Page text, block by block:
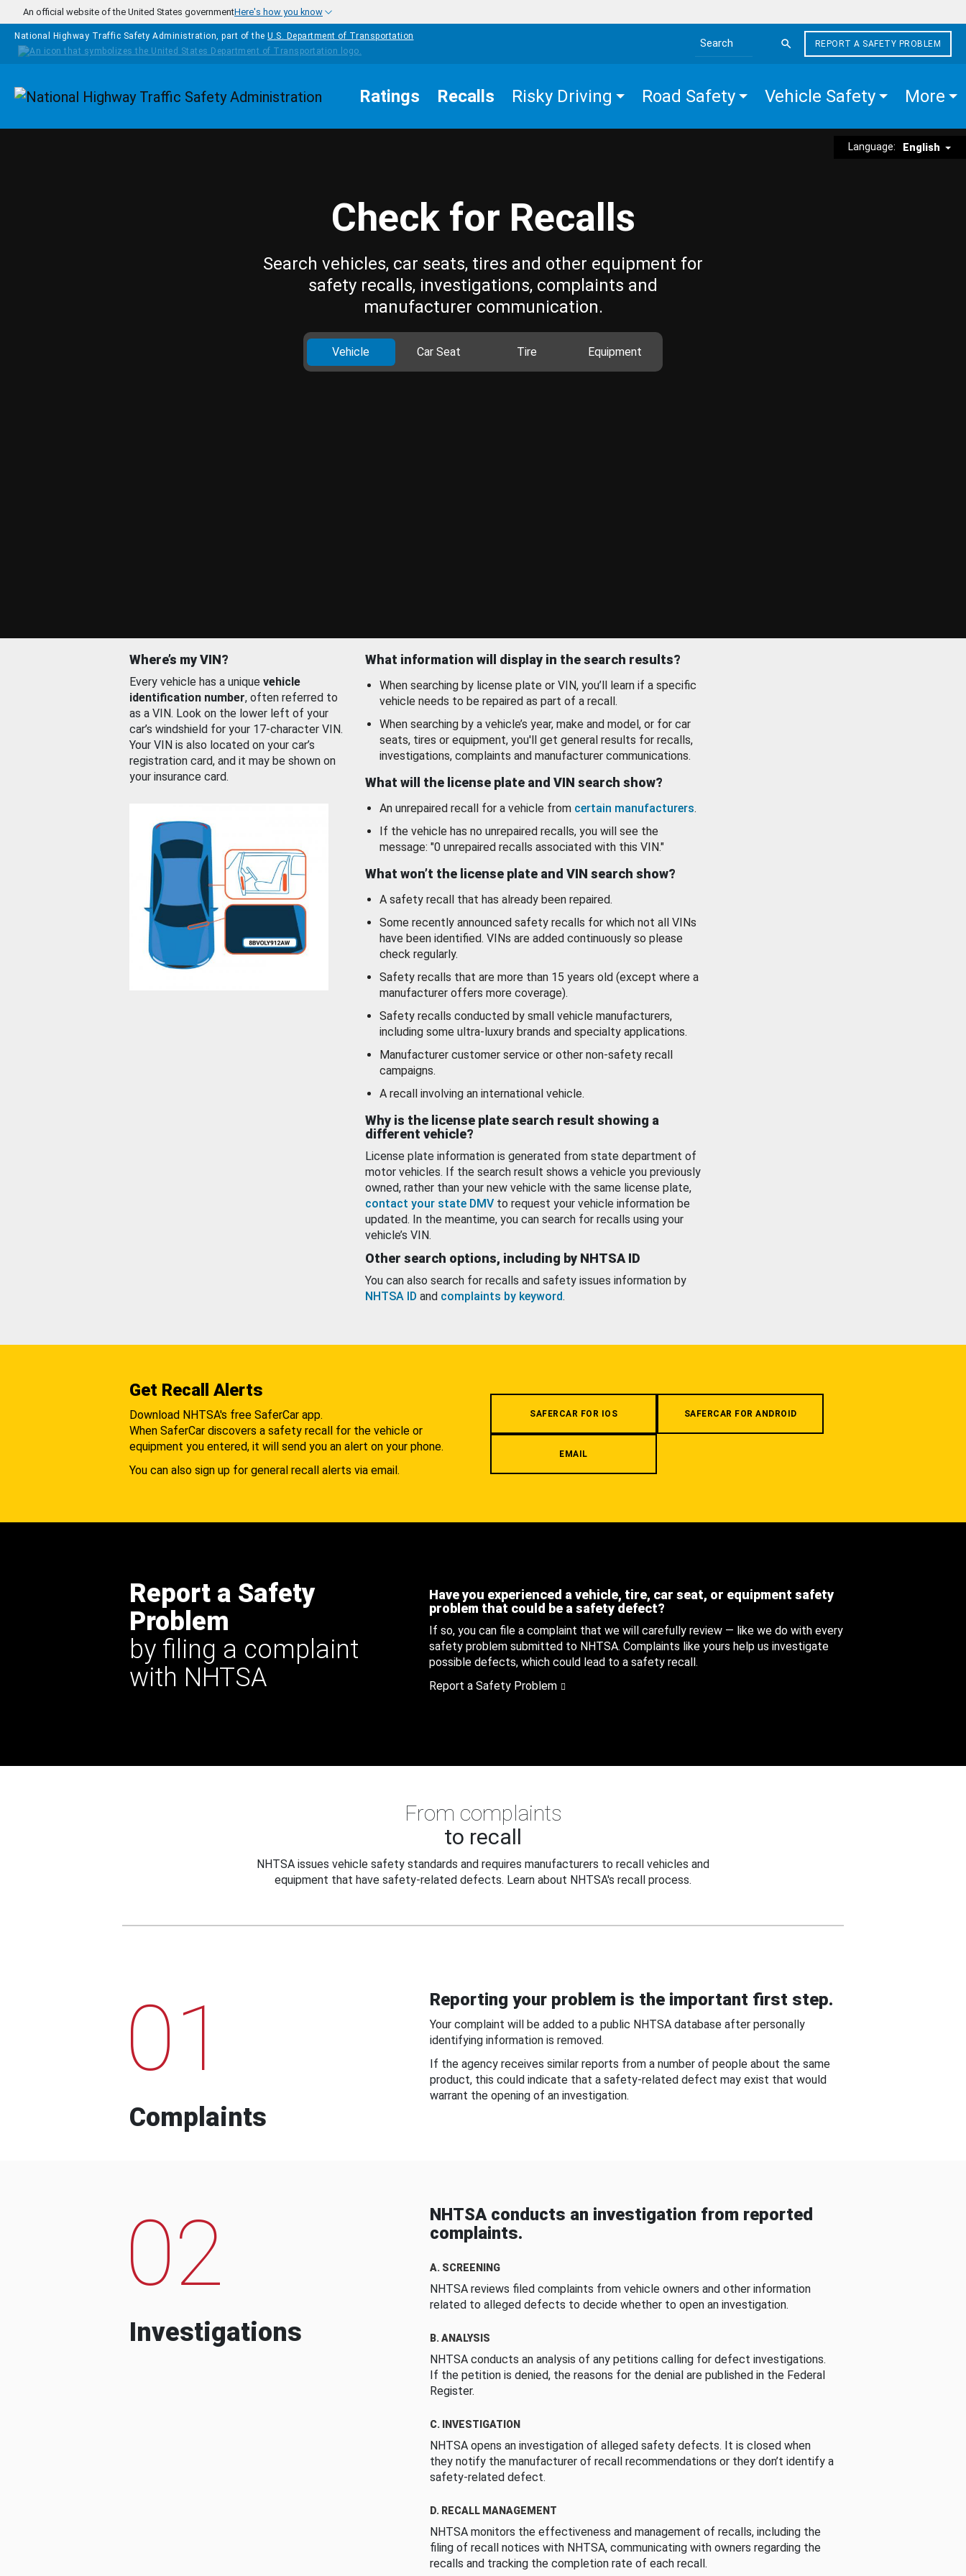
Skip to main content
An official website of the United States governmentHere's how you know
National Highway Traffic Safety Administration, part of the U.S. Department of Transportation
Search the site
REPORT A SAFETY PROBLEM
Homepage Ratings Recalls Risky Driving Road Safety Vehicle Safety More
Language: English
Check for Recalls
Search vehicles, car seats, tires and other equipment for
safety recalls, investigations, complaints and
manufacturer communication.
Vehicle Car Seat Tire Equipment
Where’s my VIN?
Every vehicle has a unique vehicle
identification number, often referred to
as a VIN. Look on the lower left of your
car’s windshield for your 17-character VIN.
Your VIN is also located on your car’s
registration card, and it may be shown on
your insurance card.
What information will display in the search results?
When searching by license plate or VIN, you’ll learn if a specific
vehicle needs to be repaired as part of a recall.
When searching by a vehicle’s year, make and model, or for car
seats, tires or equipment, you'll get general results for recalls,
investigations, complaints and manufacturer communications.
What will the license plate and VIN search show?
An unrepaired recall for a vehicle from certain manufacturers.
If the vehicle has no unrepaired recalls, you will see the
message: "0 unrepaired recalls associated with this VIN."
What won’t the license plate and VIN search show?
A safety recall that has already been repaired.
Some recently announced safety recalls for which not all VINs
have been identified. VINs are added continuously so please
check regularly.
Safety recalls that are more than 15 years old (except where a
manufacturer offers more coverage).
Safety recalls conducted by small vehicle manufacturers,
including some ultra-luxury brands and specialty applications.
Manufacturer customer service or other non-safety recall
campaigns.
A recall involving an international vehicle.
Why is the license plate search result showing a
different vehicle?
License plate information is generated from state department of
motor vehicles. If the search result shows a vehicle you previously
owned, rather than your new vehicle with the same license plate,
contact your state DMV to request your vehicle information be
updated. In the meantime, you can search for recalls using your
vehicle’s VIN.
Other search options, including by NHTSA ID
You can also search for recalls and safety issues information by
NHTSA ID and complaints by keyword.
Get Recall Alerts
Download NHTSA's free SaferCar app.
When SaferCar discovers a safety recall for the vehicle or
equipment you entered, it will send you an alert on your phone.
You can also sign up for general recall alerts via email.
SAFERCAR FOR IOS SAFERCAR FOR ANDROID
EMAIL
Report a Safety
Problem
by filing a complaint
with NHTSA
Have you experienced a vehicle, tire, car seat, or equipment safety
problem that could be a safety defect?
If so, you can file a complaint that we will carefully review — like we do with every
safety problem submitted to NHTSA. Complaints like yours help us investigate
possible defects, which could lead to a safety recall.
Report a Safety Problem
From complaints
to recall
NHTSA issues vehicle safety standards and requires manufacturers to recall vehicles and
equipment that have safety-related defects. Learn about NHTSA's recall process.
01
Complaints
Reporting your problem is the important first step.
Your complaint will be added to a public NHTSA database after personally
identifying information is removed.
If the agency receives similar reports from a number of people about the same
product, this could indicate that a safety-related defect may exist that would
warrant the opening of an investigation.
02
Investigations
NHTSA conducts an investigation from reported
complaints.
A. SCREENING
NHTSA reviews filed complaints from vehicle owners and other information
related to alleged defects to decide whether to open an investigation.
B. ANALYSIS
NHTSA conducts an analysis of any petitions calling for defect investigations.
If the petition is denied, the reasons for the denial are published in the Federal
Register.
C. INVESTIGATION
NHTSA opens an investigation of alleged safety defects. It is closed when
they notify the manufacturer of recall recommendations or they don’t identify a
safety-related defect.
D. RECALL MANAGEMENT
NHTSA monitors the effectiveness and management of recalls, including the
filing of recall notices with NHTSA, communicating with owners regarding the
recalls and tracking the completion rate of each recall.